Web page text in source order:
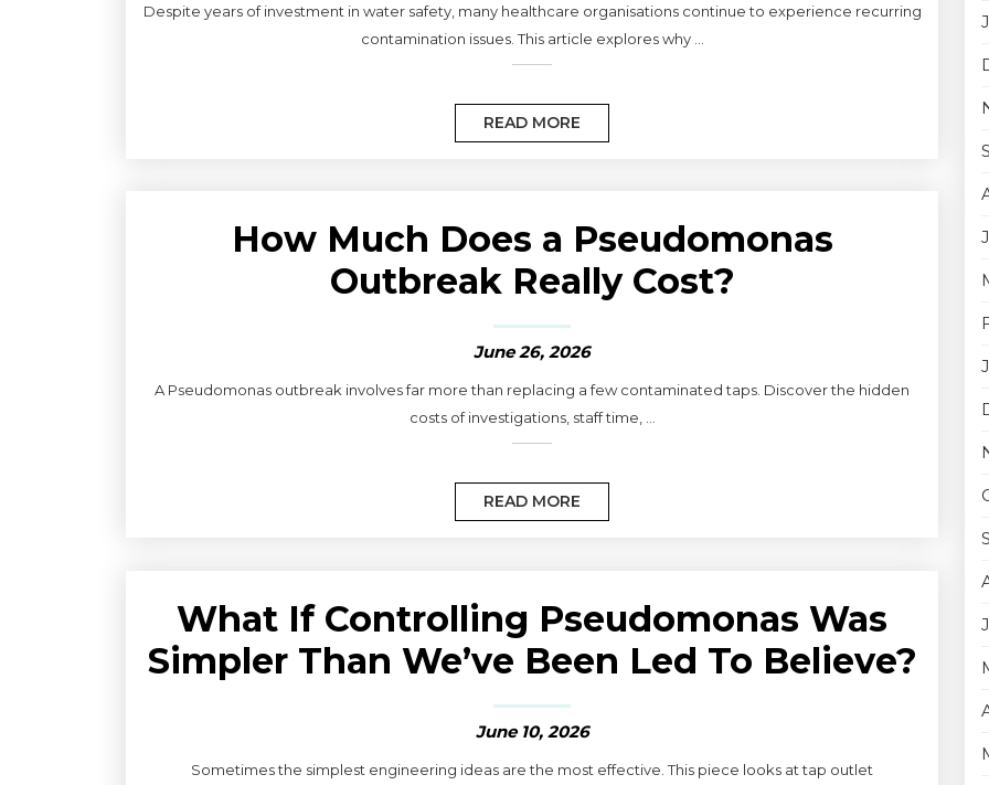
Despite years of investment in water safety, many healthcare organisations continue to experience recurring
contamination issues. This article explores why ...
READ MORE
How Much Does a Pseudomonas
Outbreak Really Cost?
June 26, 2026
A Pseudomonas outbreak involves far more than replacing a few contaminated taps. Discover the hidden
costs of investigations, staff time, ...
READ MORE
What If Controlling Pseudomonas Was
Simpler Than We’ve Been Led To Believe?
June 10, 2026
Sometimes the simplest engineering ideas are the most effective. This piece looks at tap outlet